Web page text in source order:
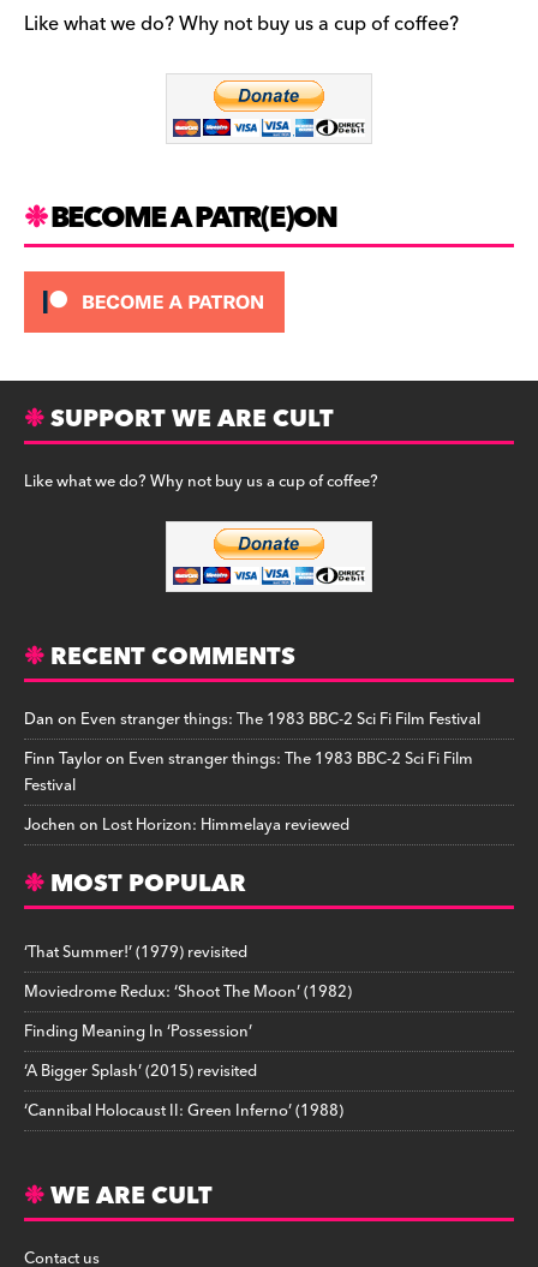
b
t
m
uLike what we do? Why not buy us a cup of coffee?
BECOME A PATR(E)ON
SUPPORT WE ARE CULT
Like what we do? Why not buy us a cup of coffee?
RECENT COMMENTS
Danon Even stranger things: The 1983 BBC-2 Sci Fi Film Festival
Finn Tayloron Even stranger things: The 1983 BBC-2 Sci Fi Film
Festival
Jochenon Lost Horizon: Himmelaya reviewed
MOST POPULAR
‘That Summer!’ (1979) revisited
Moviedrome Redux: ‘Shoot The Moon’ (1982)
Finding Meaning In ‘Possession’
‘A Bigger Splash’ (2015) revisited
‘Cannibal Holocaust II: Green Inferno’ (1988)
WE ARE CULT
Contact us